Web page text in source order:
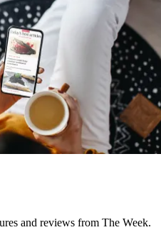
and reviews from The Week.